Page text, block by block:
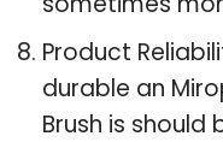
Product
durable an
Brush is